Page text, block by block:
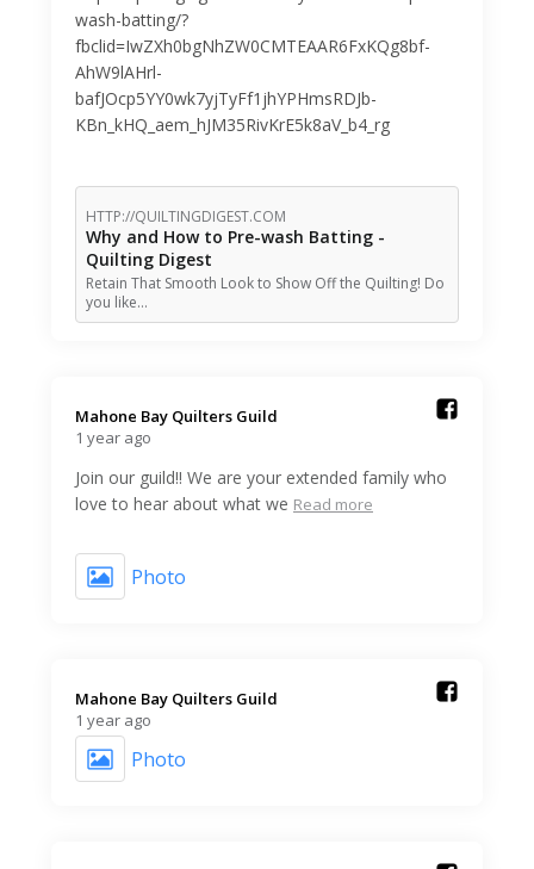
wash-batting/?
fbclid=IwZXh0bgNhZW0CMTEAAR6FxKQg8bf-
AhW9lAHrl-
bafJOcp5YY0wk7yjTyFf1jhYPHmsRDJb-
KBn_kHQ_aem_hJM35RivKrE5k8aV_b4_rg
HTTP://QUILTINGDIGEST.COM
Why and How to Pre-wash Batting -
Quilting Digest
Retain That Smooth Look to Show Off the Quilting! Do
you like…
Mahone Bay Quilters Guild️
1 year ago
Join our guild!! We are your extended family who
love to hear about what we Read more
Photo
Mahone Bay Quilters Guild️
1 year ago
Photo